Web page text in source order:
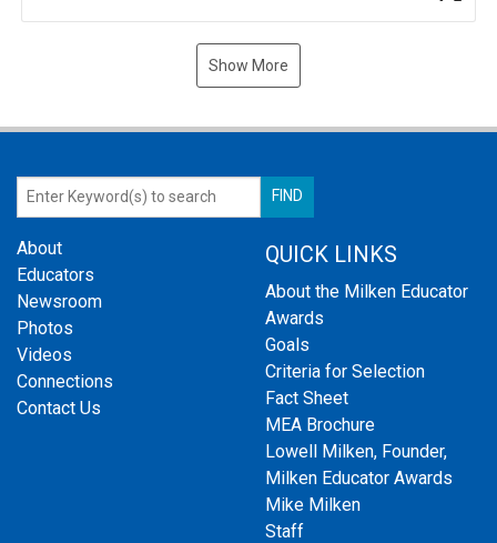
Show More
About
Educators
Newsroom
Photos
Videos
Connections
Contact Us
QUICK LINKS
About the Milken Educator
Awards
Goals
Criteria for Selection
Fact Sheet
MEA Brochure
Lowell Milken, Founder,
Milken Educator Awards
Mike Milken
Staff